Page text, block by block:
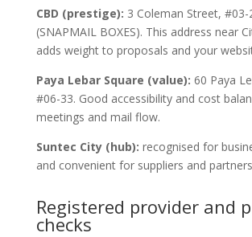
CBD (prestige): 3 Coleman Street, #03-
(SNAPMAIL BOXES). This address near
adds weight to proposals and your
Paya Lebar Square (value): 60 Paya
#06-33. Good accessibility and cost
meetings and mail flow.
Suntec City (hub): recognised for
and convenient for suppliers and
Registered provider and
checks